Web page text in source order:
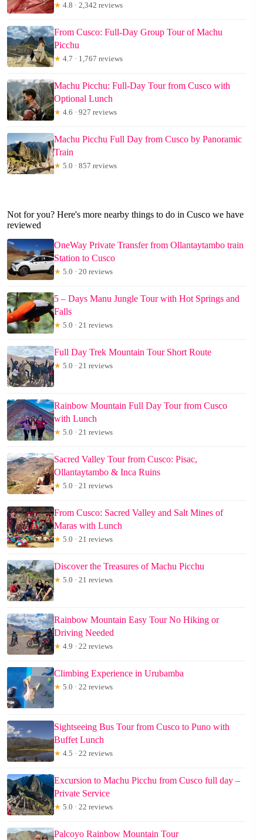
★ 4.8 · 2,342 reviews
From Cusco: Full-Day Group Tour of Machu
Picchu
★ 4.7 · 1,767 reviews
Machu Picchu: Full-Day Tour from Cusco with
Optional Lunch
★ 4.6 · 927 reviews
Machu Picchu Full Day from Cusco by Panoramic
Train
★ 5.0 · 857 reviews
Not for you? Here's more nearby things to do in Cusco we have
reviewed
OneWay Private Transfer from Ollantaytambo train
Station to Cusco
★ 5.0 · 20 reviews
5 – Days Manu Jungle Tour with Hot Springs and
Falls
★ 5.0 · 21 reviews
Full Day Trek Mountain Tour Short Route
★ 5.0 · 21 reviews
Rainbow Mountain Full Day Tour from Cusco
with Lunch
★ 5.0 · 21 reviews
Sacred Valley Tour from Cusco: Pisac,
Ollantaytambo & Inca Ruins
★ 5.0 · 21 reviews
From Cusco: Sacred Valley and Salt Mines of
Maras with Lunch
★ 5.0 · 21 reviews
Discover the Treasures of Machu Picchu
★ 5.0 · 21 reviews
Rainbow Mountain Easy Tour No Hiking or
Driving Needed
★ 4.9 · 22 reviews
Climbing Experience in Urubamba
★ 5.0 · 22 reviews
Sightseeing Bus Tour from Cusco to Puno with
Buffet Lunch
★ 4.5 · 22 reviews
Excursion to Machu Picchu from Cusco full day –
Private Service
★ 5.0 · 22 reviews
Palcoyo Rainbow Mountain Tour